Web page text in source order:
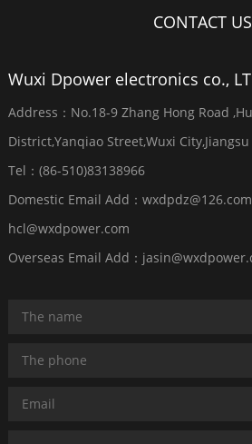
CONTACT US
Wuxi Dpower electronics co.,
Address：No.18-9 Zhang Hong Road
District,Yanqiao Street,Wuxi
Tel：(86-510)83138966
Domestic Email Add：wxdpdz@126.com
hcl@wxdpower.com
Overseas Email Add：